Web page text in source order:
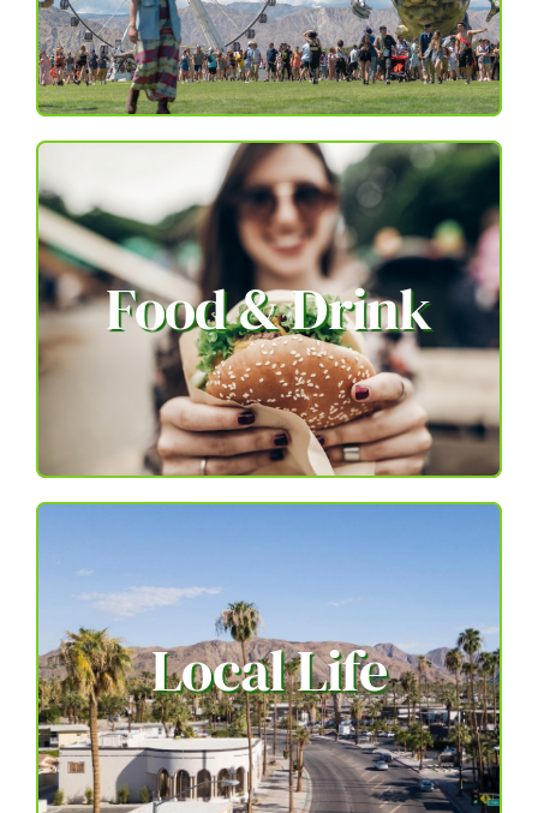
Food & Drink
Local Life